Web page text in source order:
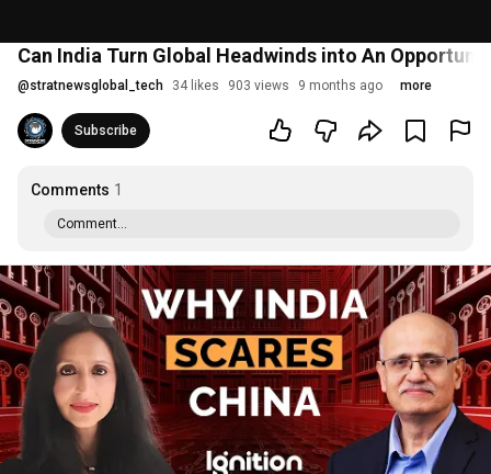
Can India Turn Global Headwinds into An
@stratnewsglobal_tech 34 likes 903 views 9 months ago more
Subscribe
Comments 1
Comment...